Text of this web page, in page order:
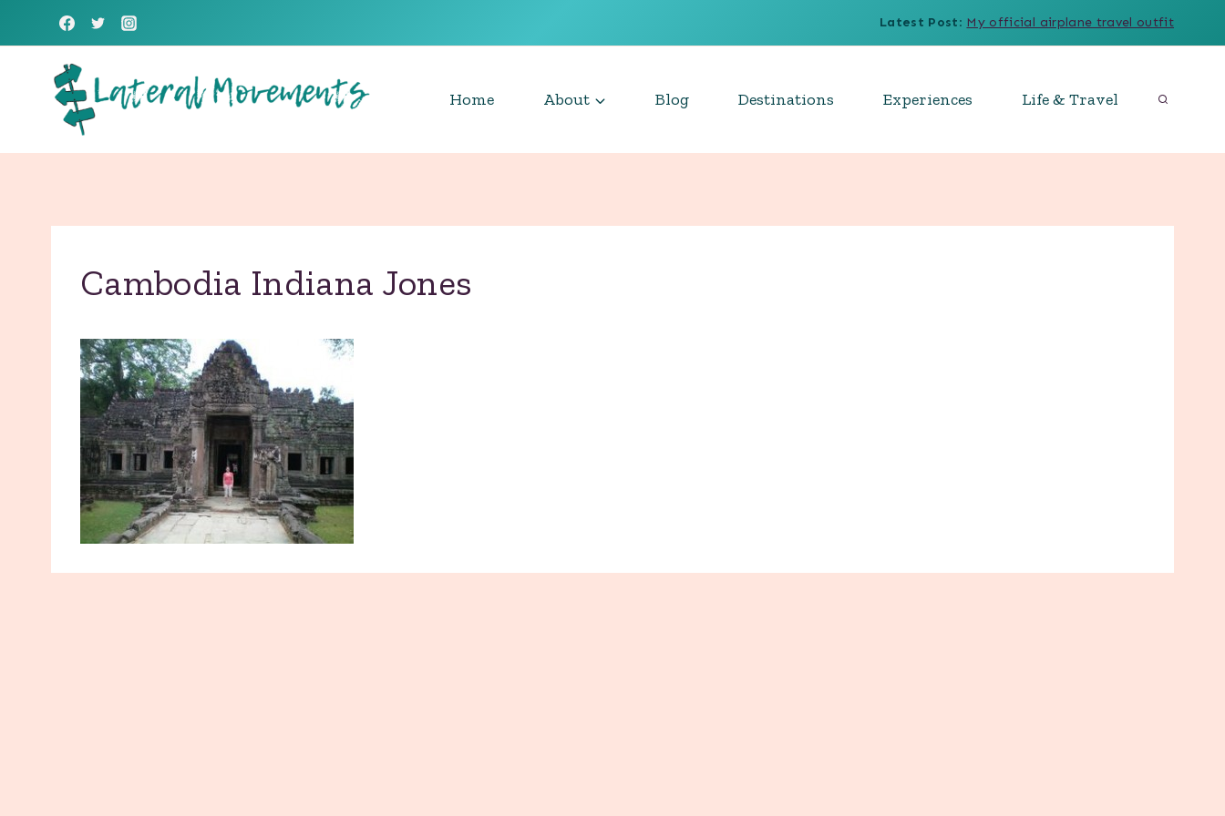
to
content
Latest Post: My official airplane travel outfit
Home About Blog Destinations Experiences Life & Travel
Cambodia Indiana Jones